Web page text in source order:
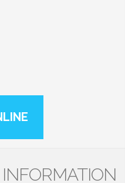
INFORMATION